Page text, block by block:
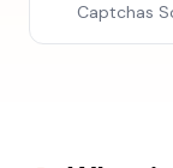
Captchas